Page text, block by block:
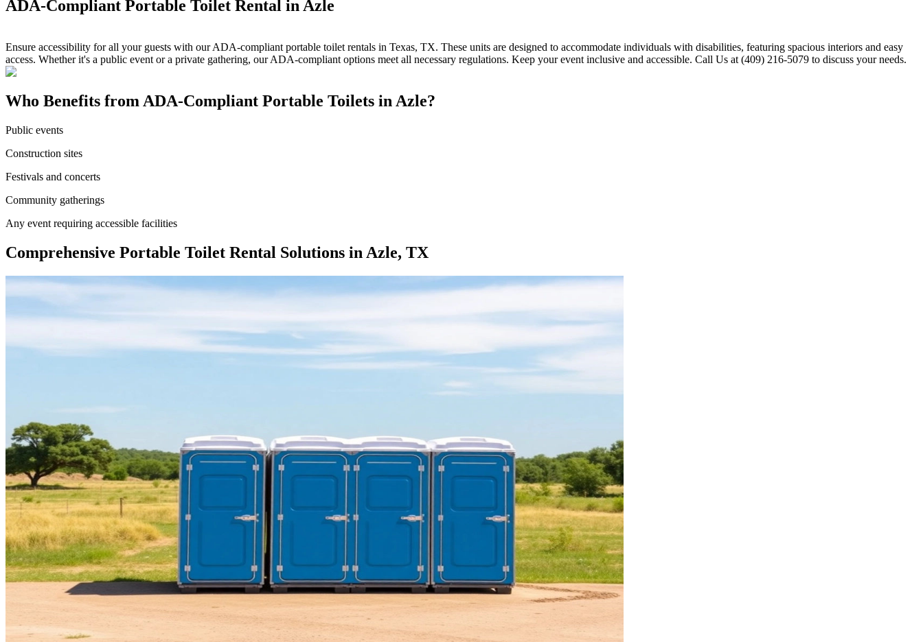
ADA-Compliant Portable Toilet Rental in Azle
Ensure accessibility for all your guests with our ADA-compliant portable toilet rentals in Texas, TX. These units are designed to accommodate individuals with disabilities, featuring spacious interiors and easy
access. Whether it's a public event or a private gathering, our ADA-compliant options meet all necessary regulations. Keep your event inclusive and accessible. Call Us at (409) 216-5079 to discuss your needs.
Who Benefits from ADA-Compliant Portable Toilets in Azle?
Public events
Construction sites
Festivals and concerts
Community gatherings
Any event requiring accessible facilities
Comprehensive Portable Toilet Rental Solutions in Azle, TX